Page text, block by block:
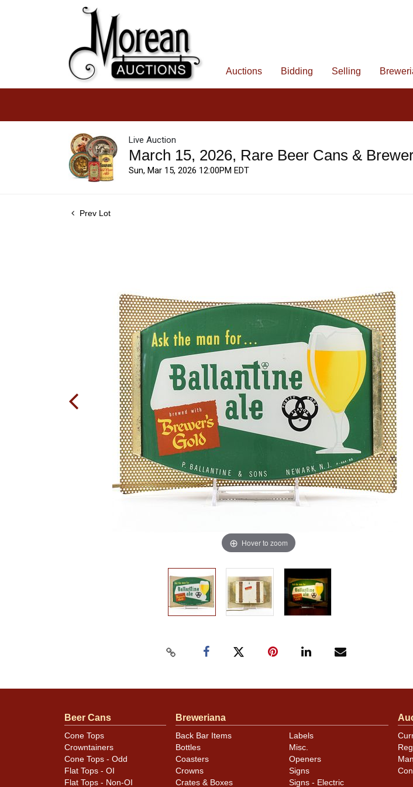
Auctions Bidding Selling
Live Auction
March 15, 2026, Rare Beer Cans &
Sun, Mar 15, 2026 12:00PM EDT
Prev Lot
Hover to zoom
Beer Cans
Cone Tops
Crowntainers
Cone Tops - Odd
Flat Tops - OI
Flat Tops - Non-OI
Breweriana
Back Bar Items
Bottles
Coasters
Crowns
Crates & Boxes
Labels
Misc.
Openers
Signs
Signs - Electric